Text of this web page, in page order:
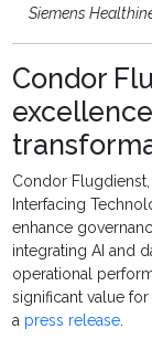
Siemens
Condor
Condor
Interfacing
enhance
integrating AI and
operational
significant value
a press release